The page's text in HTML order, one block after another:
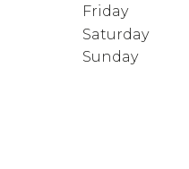
Friday
Saturday
Sunday